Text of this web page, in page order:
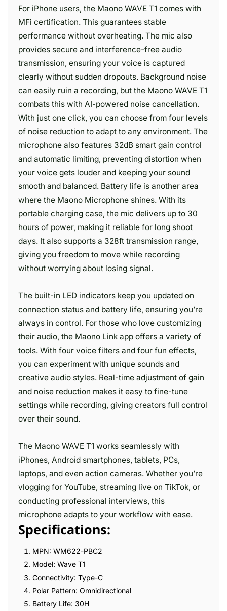
For iPhone users, the Maono WAVE T1 comes with
MFi certification. This guarantees stable
performance without overheating. The mic also
provides secure and interference-free audio
transmission, ensuring your voice is captured
clearly without sudden dropouts. Background noise
can easily ruin a recording, but the Maono WAVE T1
combats this with AI-powered noise cancellation.
With just one click, you can choose from four levels
of noise reduction to adapt to any environment. The
microphone also features 32dB smart gain control
and automatic limiting, preventing distortion when
your voice gets louder and keeping your sound
smooth and balanced. Battery life is another area
where the Maono Microphone shines. With its
portable charging case, the mic delivers up to 30
hours of power, making it reliable for long shoot
days. It also supports a 328ft transmission range,
giving you freedom to move while recording
without worrying about losing signal.
The built-in LED indicators keep you updated on
connection status and battery life, ensuring you’re
always in control. For those who love customizing
their audio, the Maono Link app offers a variety of
tools. With four voice filters and four fun effects,
you can experiment with unique sounds and
creative audio styles. Real-time adjustment of gain
and noise reduction makes it easy to fine-tune
settings while recording, giving creators full control
over their sound.
The Maono WAVE T1 works seamlessly with
iPhones, Android smartphones, tablets, PCs,
laptops, and even action cameras. Whether you’re
vlogging for YouTube, streaming live on TikTok, or
conducting professional interviews, this
microphone adapts to your workflow with ease.
Specifications:
MPN: WM622-PBC2
Model: Wave T1
Connectivity: Type-C
Polar Pattern: Omnidirectional
Battery Life: 30H